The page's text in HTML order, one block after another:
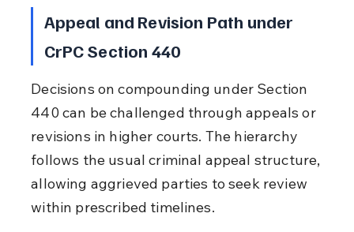
Appeal and Revision Path under
CrPC Section 440
Decisions on compounding under Section
440 can be challenged through appeals or
revisions in higher courts. The hierarchy
follows the usual criminal appeal structure,
allowing aggrieved parties to seek review
within prescribed timelines.